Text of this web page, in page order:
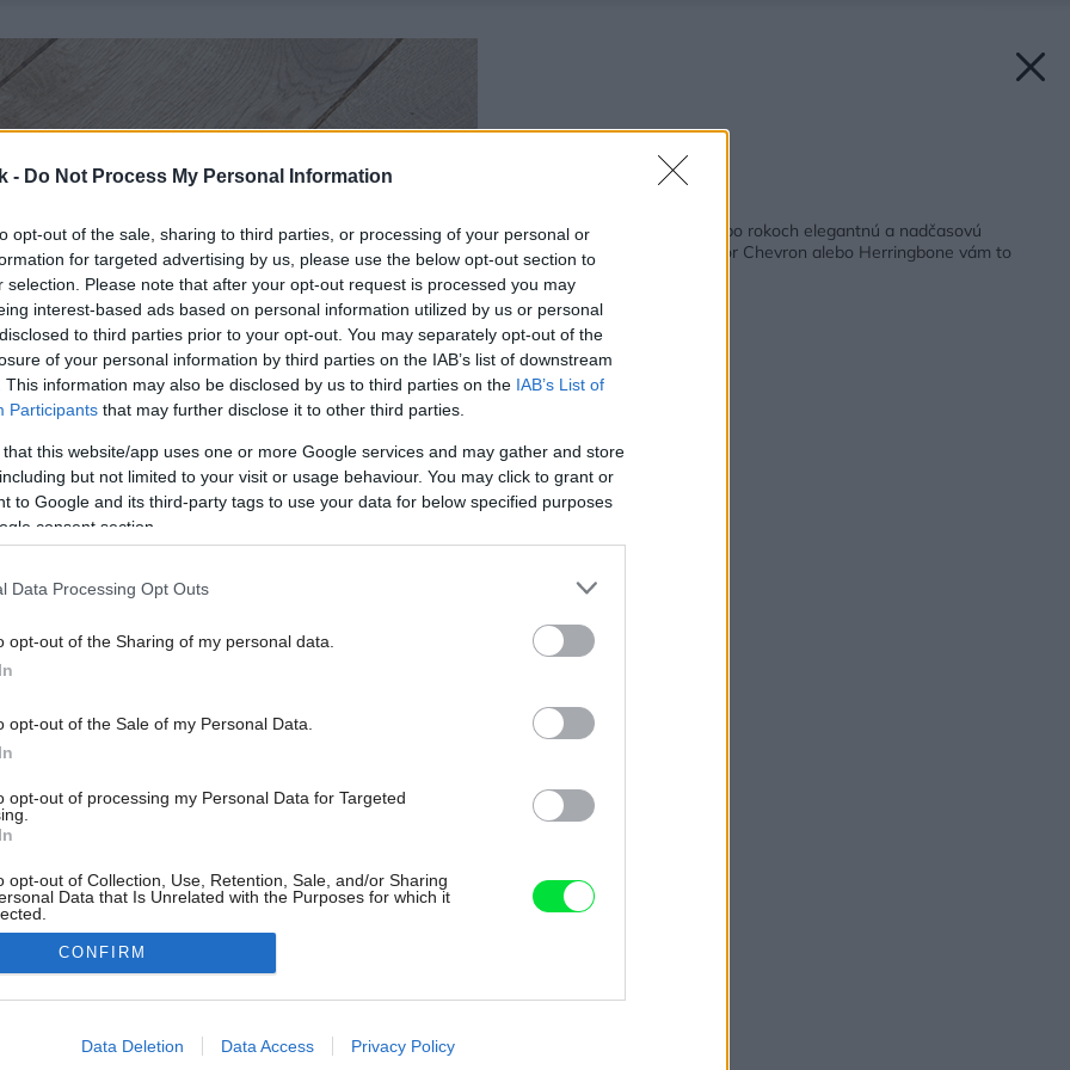
- Do Not Process My Personal Information
opt-out of the sale, sharing to third parties, or processing of your personal or
for targeted advertising by us, please use the below opt-out section to
selection. Please note that after your opt-out request is processed you may
interest-based ads based on personal information utilized by us or personal
to third parties prior to your opt-out. You may separately opt-out of the
of your personal information by third parties on the IAB’s list of downstream
This information may also be disclosed by us to third parties on the IAB’s List of
Participants that may further disclose it to other third parties.
that this website/app uses one or more Google services and may gather and store
but not limited to your visit or usage behaviour. You may click to grant or
to Google and its third-party tags to use your data for below specified purposes
consent section.
Data Processing Opt Outs
opt-out of the Sharing of my personal data.
opt-out of the Sale of my Personal Data.
opt-out of processing my Personal Data for Targeted
opt-out of Collection, Use, Retention, Sale, and/or Sharing
Data that Is Unrelated with the Purposes for which it
allow Google to enable storage related to advertising like cookies on
CONFIRM
Data Deletion Data Access Privacy Policy
Chcete mať doma aj po rokoch elegantnú a nadčasovú
drevenú podlahu? Vzor Chevron alebo Herringbone vám to